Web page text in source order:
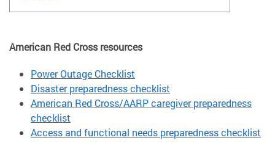
American Red Cross resources
Power Outage Checklist
Disaster preparedness checklist
American Red Cross/AARP caregiver preparedness
checklist
Access and functional needs preparedness checklist